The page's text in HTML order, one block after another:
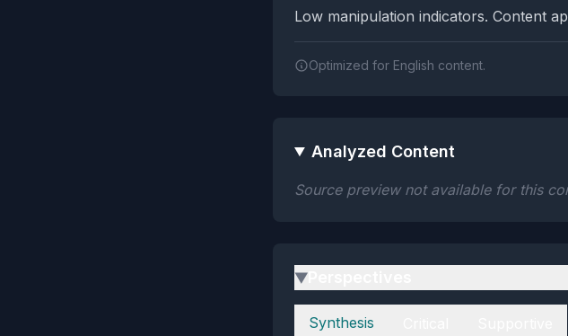
Low manipulation indicators. Content
Optimized for English content.
Analyzed Content
Source preview not available for this
▶
Perspectives
Synthesis